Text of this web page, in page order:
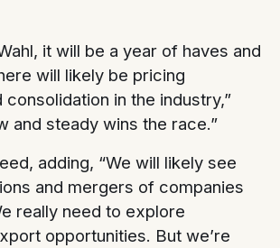
it will be a year of haves and
will likely be pricing
in the industry,”
and steady wins the race.”
adding, “We will likely see
and mergers of companies
really need to explore
opportunities. But we’re